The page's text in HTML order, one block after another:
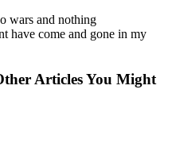
wars and nothing
have come and gone in my
Articles You Might